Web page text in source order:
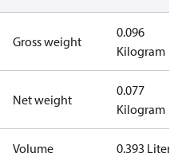
Gross weight
0.096
Kilogram
Net weight
0.077
Kilogram
Volume 0.393 Liter